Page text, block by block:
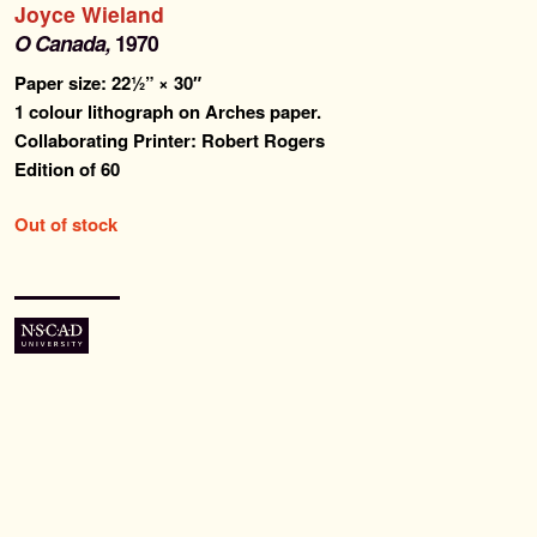
Past Editions
About
News & Events
Contact
Joyce Wieland
O Canada, 1970
Paper size: 22½” × 30″
1 colour lithograph on Arches paper.
Collaborating Printer: Robert Rogers
Edition of 60
Out of stock